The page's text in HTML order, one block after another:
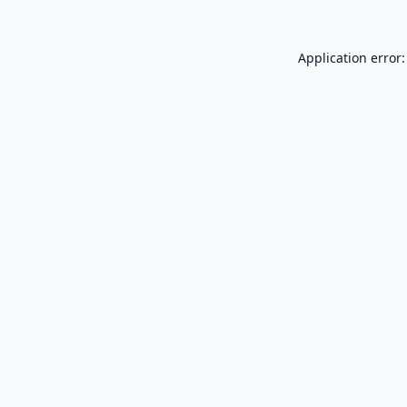
Application